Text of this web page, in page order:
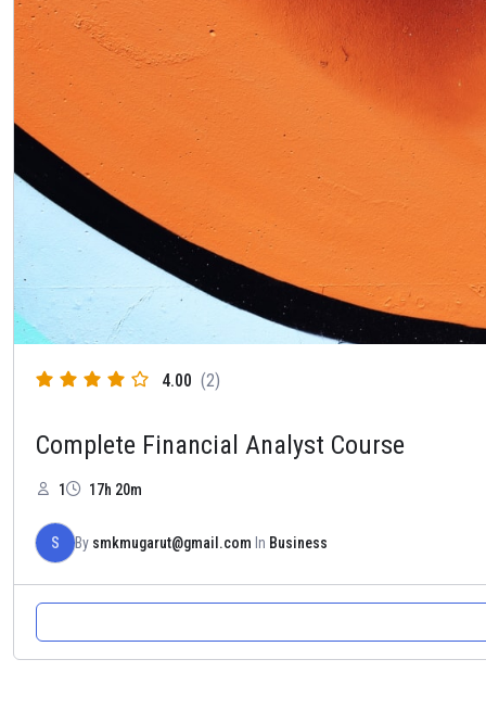
4.00 (2)
Complete Financial Analyst Course
1 17h 20m
S By smkmugarut@gmail.com In Business